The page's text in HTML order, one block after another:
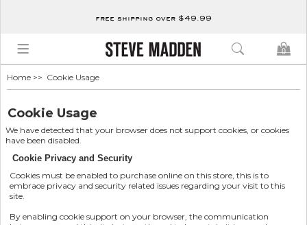
free shipping over $49.99
0
Home >> Cookie Usage
Cookie Usage
We have detected that your browser does not support cookies, or cookies
have been disabled.
Cookie Privacy and Security
Cookies must be enabled to purchase online on this store, this is to
embrace privacy and security related issues regarding your visit to this
site.
By enabling cookie support on your browser, the communication